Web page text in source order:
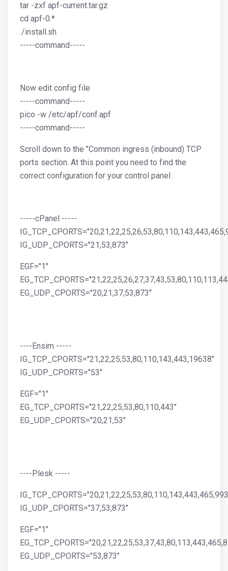
tar -zxf apf-current.tar.gz
cd apf-0.*
./install.sh
-----command-----
Now edit config file
-----command-----
pico -w /etc/apf/conf.apf
-----command-----
Scroll down to the "Common ingress (inbound) TCP
ports section. At this point you need to find the
correct configuration for your control panel.
-----cPanel -----
IG_UDP_CPORTS="21,53,873"
EGF="1"
EG_UDP_CPORTS="20,21,37,53,873"
----Ensim -----
IG_TCP_CPORTS="21,22,25,53,80,110,143,443,19638"
IG_UDP_CPORTS="53"
EGF="1"
EG_TCP_CPORTS="21,22,25,53,80,110,443"
EG_UDP_CPORTS="20,21,53"
----Plesk -----
IG_UDP_CPORTS="37,53,873"
EGF="1"
EG_UDP_CPORTS="53,873"